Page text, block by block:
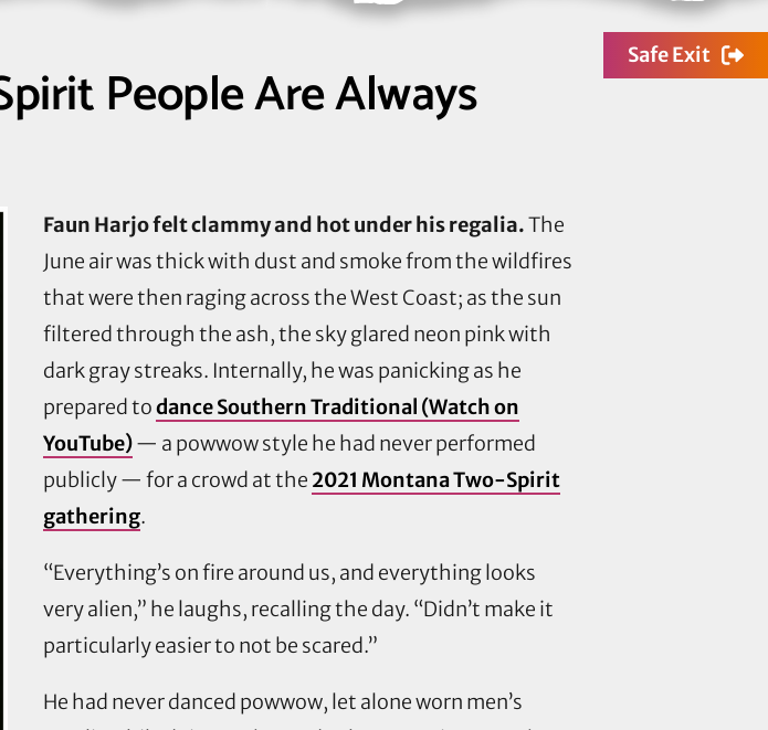
Safe Exit
People Are Always
Faun Harjo felt clammy and hot under his regalia.The
June air was thick with dust and smoke from the wildfires
that were then raging across the West Coast; as the sun
filtered through the ash, the sky glared neon pink with
dark gray streaks. Internally, he was panicking as he
prepared todance Southern Traditional (Watch on
YouTube)— a powwow style he had never performed
publicly — for a crowd at the 2021 Montana Two-Spirit
gathering.
“Everything’s on fire around us, and everything looks
very alien,” he laughs, recalling the day. “Didn’t make it
particularly easier to not be scared.”
He had never danced powwow, let alone worn men’s